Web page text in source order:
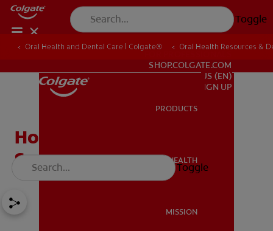
Toggle
ORAL HEALTH
SHOP.COLGATE.COM
US (EN)
SIGN UP
PRODUCTS
ORAL HEALTH
MISSION
Toggle
Oral Health and Dental Care | Colgate® Oral Health Resources &
How To Prevent Canker
Sores